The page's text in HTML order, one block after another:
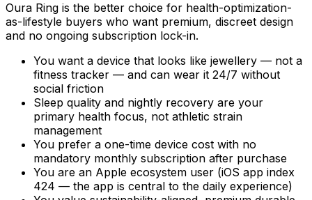
Oura Ring is the better choice for health-optimization-
as-lifestyle buyers who want premium, discreet design
and no ongoing subscription lock-in.
You want a device that looks like jewellery — not a
fitness tracker — and can wear it 24/7 without
social friction
Sleep quality and nightly recovery are your
primary health focus, not athletic strain
management
You prefer a one-time device cost with no
mandatory monthly subscription after purchase
You are an Apple ecosystem user (iOS app index
424 — the app is central to the daily experience)